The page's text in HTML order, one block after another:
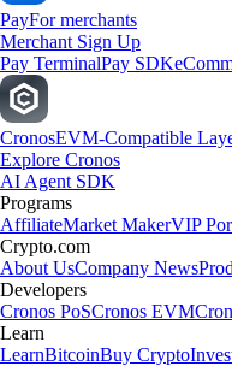
PayFor merchants
Merchant Sign Up
Pay TerminalPay SDK
CronosEVM-Compatible
Explore Cronos
AI Agent SDK
Programs
AffiliateMarket MakerVIP
Crypto.com
About UsCompany News
Developers
Cronos PoSCronos EVM
Learn
LearnBitcoinBuy Crypto